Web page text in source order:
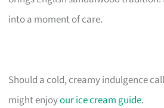
into a moment of care.
Should a cold, creamy indulgence
might enjoyour ice cream guide.